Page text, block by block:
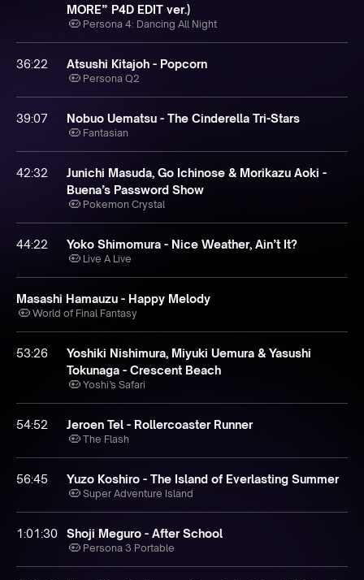
MORE” P4D EDIT ver.)
Persona 4: Dancing All Night
36:22 Atsushi Kitajoh - Popcorn
Persona Q2
39:07 Nobuo Uematsu - The Cinderella Tri-Stars
Fantasian
42:32
Junichi Masuda, Go Ichinose & Morikazu Aoki -
Buena’s Password Show
Pokemon Crystal
44:22 Yoko Shimomura - Nice Weather, Ain’t It?
Live A Live
Masashi Hamauzu - Happy Melody
World of Final Fantasy
53:26
Yoshiki Nishimura, Miyuki Uemura & Yasushi
Tokunaga - Crescent Beach
Yoshi’s Safari
54:52 Jeroen Tel - Rollercoaster Runner
The Flash
56:45 Yuzo Koshiro - The Island of Everlasting Summer
Super Adventure Island
1:01:30 Shoji Meguro - After School
Persona 3 Portable